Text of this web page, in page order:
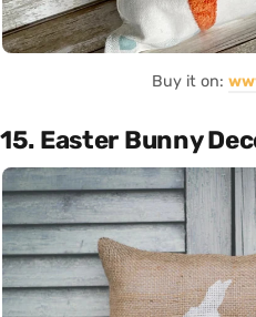
Buy it on:
15. Easter Bunny